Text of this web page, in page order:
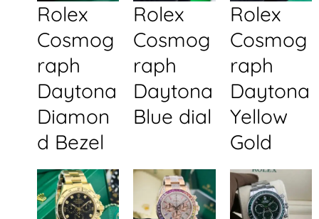
Rolex
Cosmog
raph
Daytona
Diamon
d Bezel
Rolex
Cosmog
raph
Daytona
Blue dial
Rolex
Cosmog
raph
Daytona
Yellow
Gold